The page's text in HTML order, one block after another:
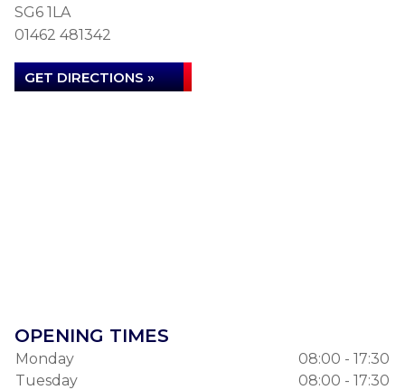
SG6 1LA
01462 481342
GET DIRECTIONS »
OPENING TIMES
Monday
08:00 - 17:30
Tuesday
08:00 - 17:30